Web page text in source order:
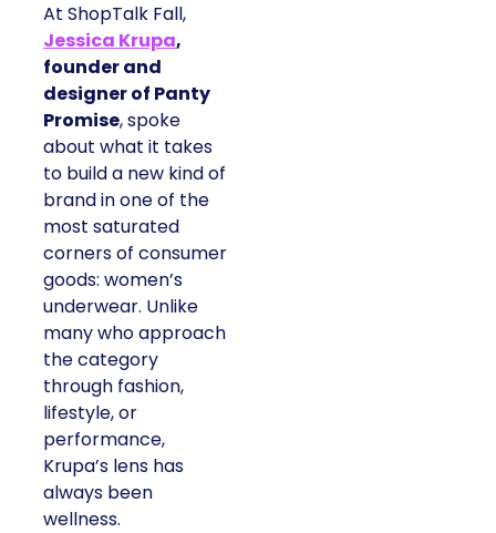
At ShopTalk Fall,
Jessica Krupa,
founder and
designer of Panty
Promise, spoke
about what it takes
to build a new kind of
brand in one of the
most saturated
corners of consumer
goods: women’s
underwear. Unlike
many who approach
the category
through fashion,
lifestyle, or
performance,
Krupa’s lens has
always been
wellness.